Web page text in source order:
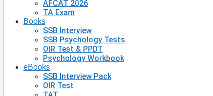
AFCAT 2026
TA Exam
Books
SSB Interview
SSB Psychology Tests
OIR Test & PPDT
Psychology Workbook
eBooks
SSB Interview Pack
OIR Test